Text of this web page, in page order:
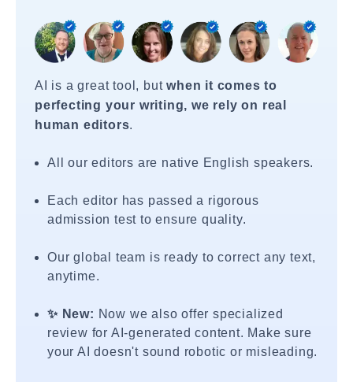
AI is a great tool, butwhen it comes to
perfecting your writing, we rely on real
human editors.
All our editors are native English speakers.
Each editor has passed a rigorous
admission test to ensure quality.
Our global team is ready to correct any text,
anytime.
✨ New: Now we also offer specialized
review for AI-generated content. Make sure
your AI doesn't sound robotic or misleading.